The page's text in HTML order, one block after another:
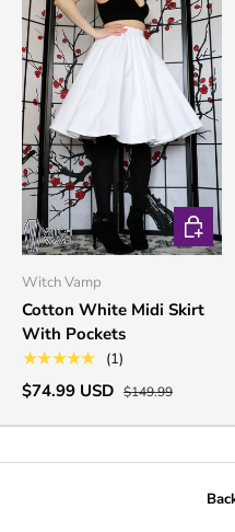
Witch Vamp
Cotton White Midi Skirt
With Pockets
★★★★★ (1)
$74.99 USD $149.99